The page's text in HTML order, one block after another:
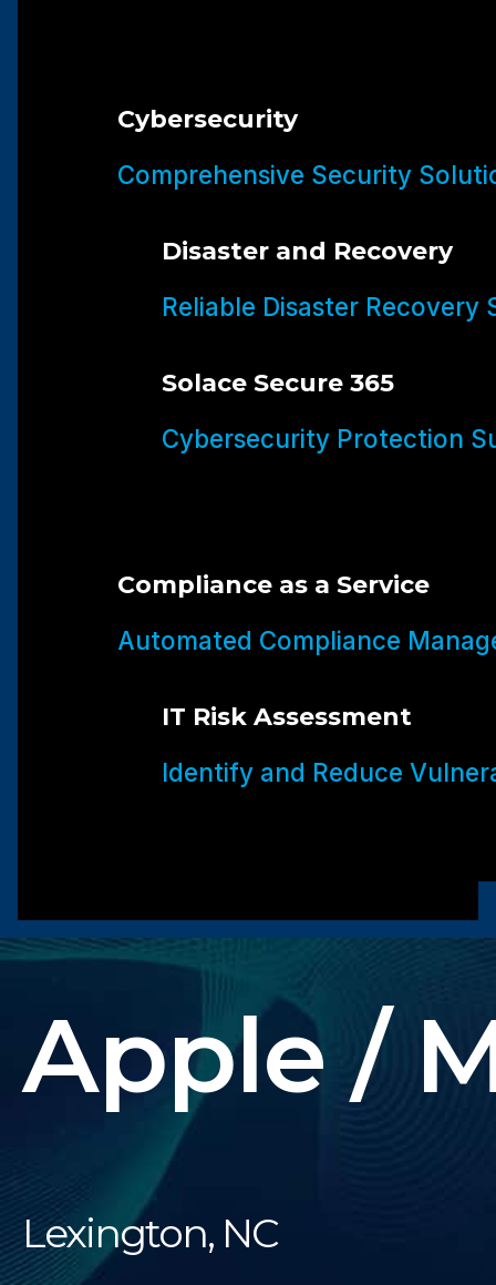
Cybersecurity
Comprehensive Security
Disaster and Recovery
Reliable Disaster Recovery
Solace Secure 365
Cybersecurity Protection
Compliance as a Service
Automated Compliance
IT Risk Assessment
Identify and Reduce
Apple /
Lexington, NC